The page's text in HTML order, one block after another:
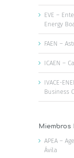
EVE –
Energy
FAEN –
ICAEN –
IVACE-
Business
Miembros
APEA –
Ávila